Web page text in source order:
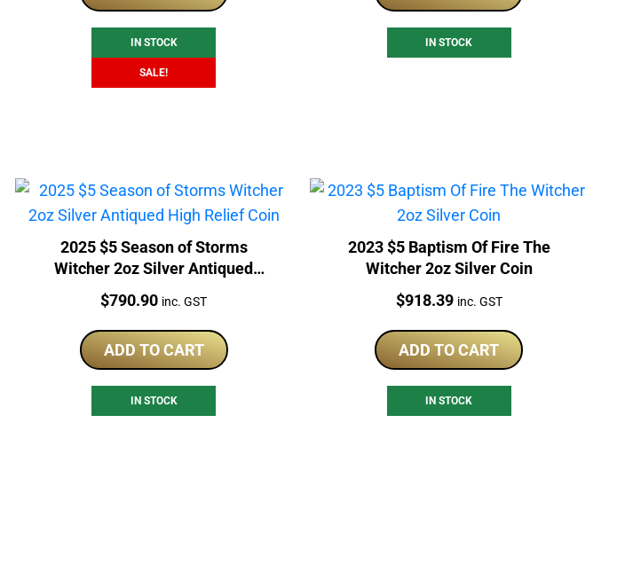
$966.79.$699.00.
IN STOCK
SALE!
IN STOCK
2025 $5 Season of Storms
Witcher 2oz Silver Antiqued
High Relief Coin
Price:
$790.90 inc. GST
ADD TO CART
IN STOCK
2023 $5 Baptism Of Fire The
Witcher 2oz Silver Coin
Price:
$918.39 inc. GST
ADD TO CART
IN STOCK